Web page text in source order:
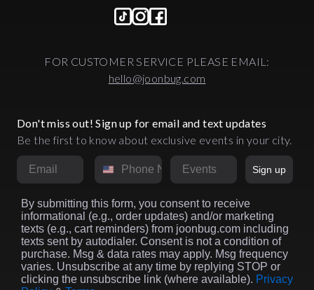
FOR CUSTOMER SERVICE PLEASE EMAIL:
hello@joonbug.com
Don't miss out! Sign up for email and text updates
Be the first to know about exclusive events in your city.
Email Phone NumberMarket
Sign up
By submitting this form, you consent to receive
informational (e.g., order updates) and/or marketing
texts (e.g., cart reminders) from joonbug.com including
texts sent by autodialer. Consent is not a condition of
purchase. Msg & data rates may apply. Msg frequency
varies. Unsubscribe at any time by replying STOP or
clicking the unsubscribe link (where available). Privacy